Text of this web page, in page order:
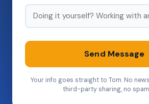
Send Message
Your info goes straight to Tom. No
third-party sharing, no